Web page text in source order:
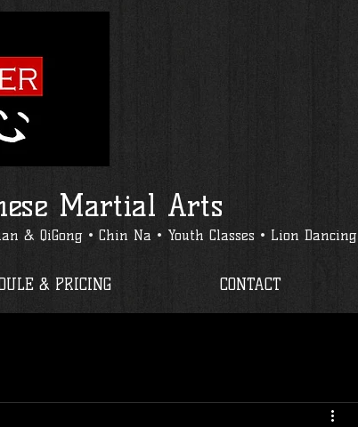
Martial Arts
& QiGong • Chin Na • Youth Classes • Lion Dancing
& PRICING CONTACT